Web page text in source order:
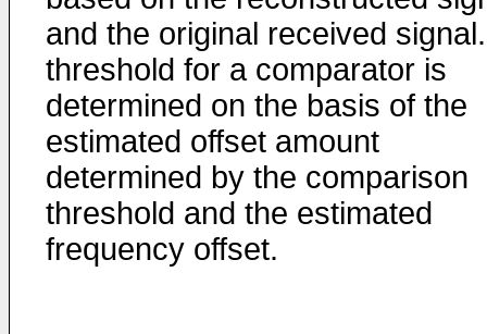
and the original received
threshold for a comparator is
determined on the basis of the
estimated offset amount
determined by the comparison
threshold and the estimated
frequency offset.